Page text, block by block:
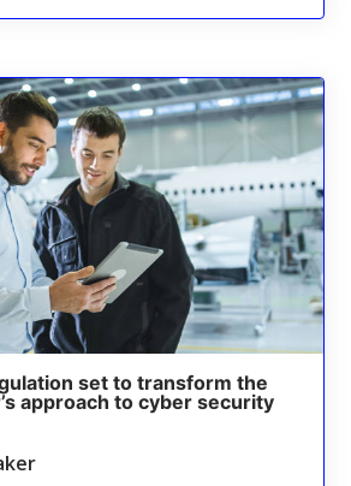
set to transform the
approach to cyber security